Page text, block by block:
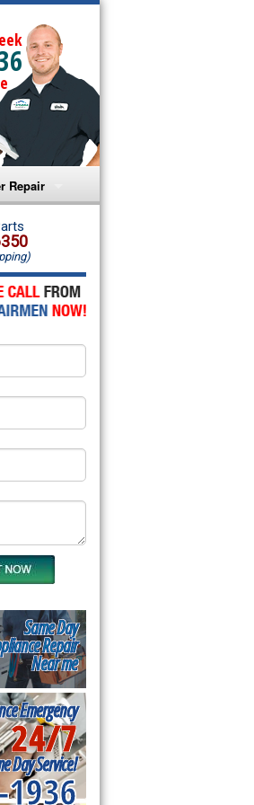
Repair
Repair
Repair
Same Day
Repair
Near me
Emergency
24/7
Day Service!